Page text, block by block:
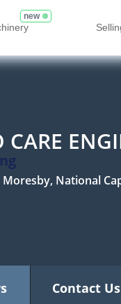
new
CARE
Moresby, National
Contact Us